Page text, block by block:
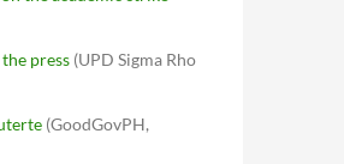
press (UPD Sigma Rho
(GoodGovPH,